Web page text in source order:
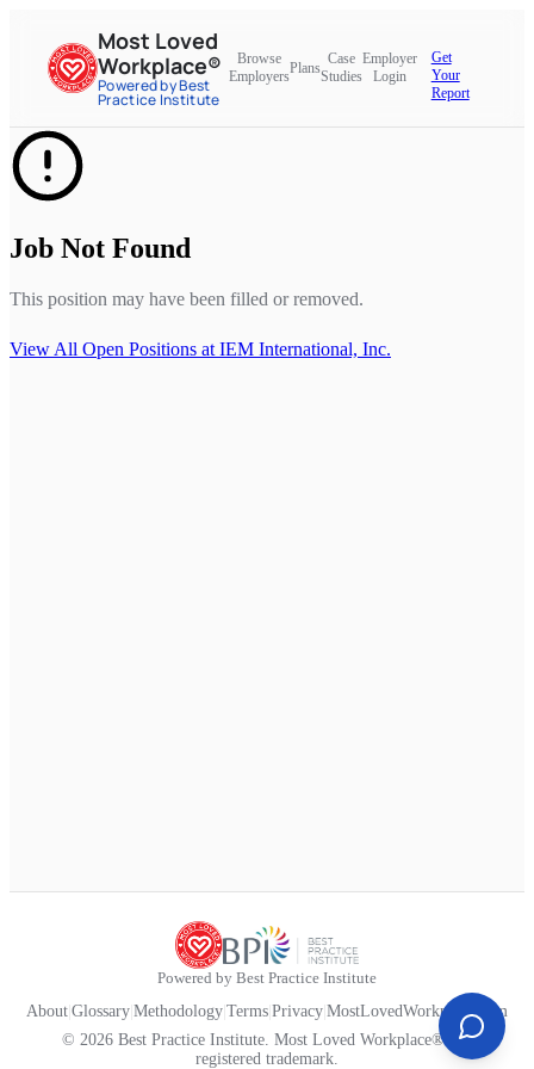
Most Loved
Workplace®
Powered by Best
Practice Institute
Browse
Employers
Plans
Case
Studies
Employer
Login
Get
Your
Report
Job Not Found
This position may have been filled or removed.
View All Open Positions at IEM International, Inc.
Powered by Best Practice Institute
About Glossary Methodology Terms Privacy MostLovedWorkplace.com
© 2026 Best Practice Institute. Most Loved Workplace® is a
registered trademark.